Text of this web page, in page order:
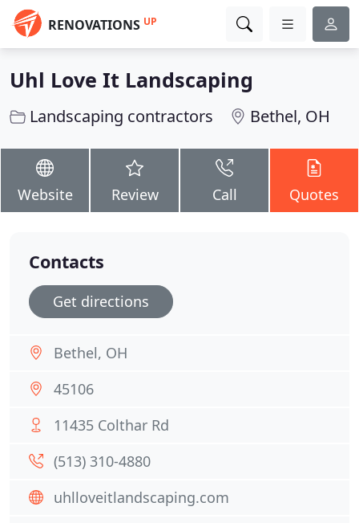
RENOVATIONS UP
Uhl Love It Landscaping
Landscaping contractors Bethel, OH
Website Review Call Quotes
Contacts
Get directions
Bethel, OH
45106
11435 Colthar Rd
(513) 310-4880
uhlloveitlandscaping.com